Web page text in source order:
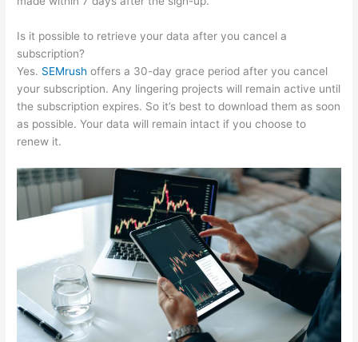
Is it possible to retrieve your data after you cancel a
subscription?
Yes. SEMrush offers a 30-day grace period after you cancel
your subscription. Any lingering projects will remain active until
the subscription expires. So it’s best to download them as soon
as possible. Your data will remain intact if you choose to
renew it.